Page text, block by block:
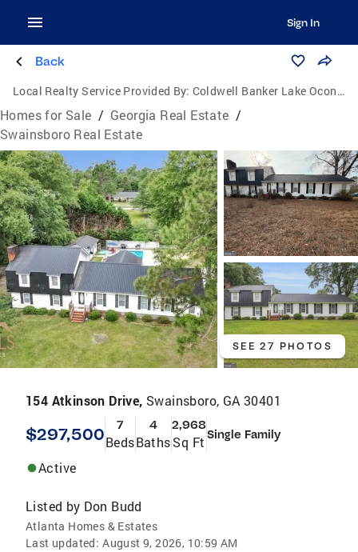
Sign In
Back
Local Realty Service Provided By: Coldwell Banker Lake Oconee Realty / Lake Country
Homes for Sale / Georgia Real Estate /
Swainsboro Real Estate
SEE 27 PHOTOS
154 Atkinson Drive, Swainsboro, GA 30401
$297,500 7
Beds
4
Baths
2,968
Sq Ft Single Family
Active
Listed by Don Budd
Atlanta Homes & Estates
Last updated: August 9, 2026, 10:59 AM